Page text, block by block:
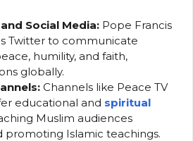
Social Media: Pope Francis
Twitter to communicate
humility, and faith,
globally.
Channels like Peace TV
educational and spiritual
Muslim audiences
promoting Islamic teachings.